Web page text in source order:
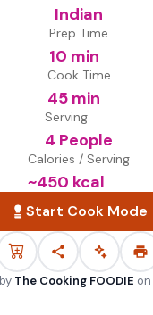
Indian
Prep Time
10 min
Cook Time
45 min
Serving
4 People
Calories / Serving
~450 kcal
Start Cook Mode
The Cooking FOODIE on